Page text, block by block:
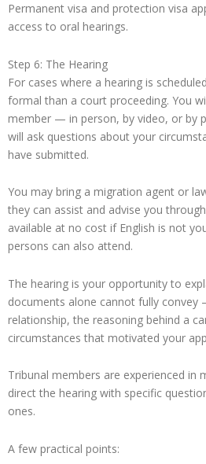
Permanent visa and protection visa
access to oral hearings.
Step 6: The Hearing
For cases where a hearing is
formal than a court proceeding. You
member — in person, by video, or by
will ask questions about your
have submitted.
You may bring a migration agent or
they can assist and advise you
available at no cost if English is not
persons can also attend.
The hearing is your opportunity to
documents alone cannot fully
relationship, the reasoning behind a
circumstances that motivated your
Tribunal members are experienced in
direct the hearing with specific
ones.
A few practical points: